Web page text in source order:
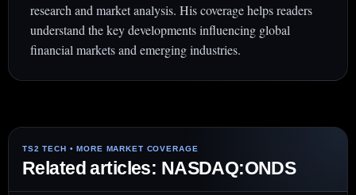
research and market analysis. His coverage helps readers
understand the key developments influencing global
financial markets and emerging industries.
Related articles: NASDAQ:ONDS